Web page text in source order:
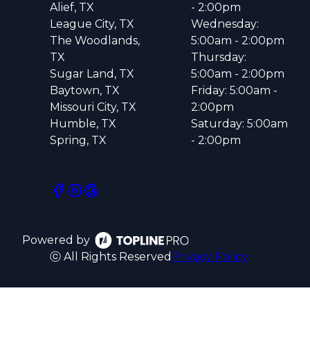
Alief, TX
League City, TX
The Woodlands,
TX
Sugar Land, TX
Baytown, TX
Missouri City, TX
Humble, TX
Spring, TX
- 2:00pm
Wednesday:
5:00am - 2:00pm
Thursday:
5:00am - 2:00pm
Friday: 5:00am -
2:00pm
Saturday: 5:00am
- 2:00pm
Powered by
ⓒ All Rights Reserved Privacy Policy